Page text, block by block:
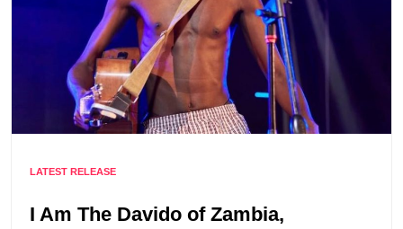
LATEST RELEASE
I Am The Davido of Zambia,